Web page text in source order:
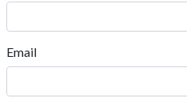
Email